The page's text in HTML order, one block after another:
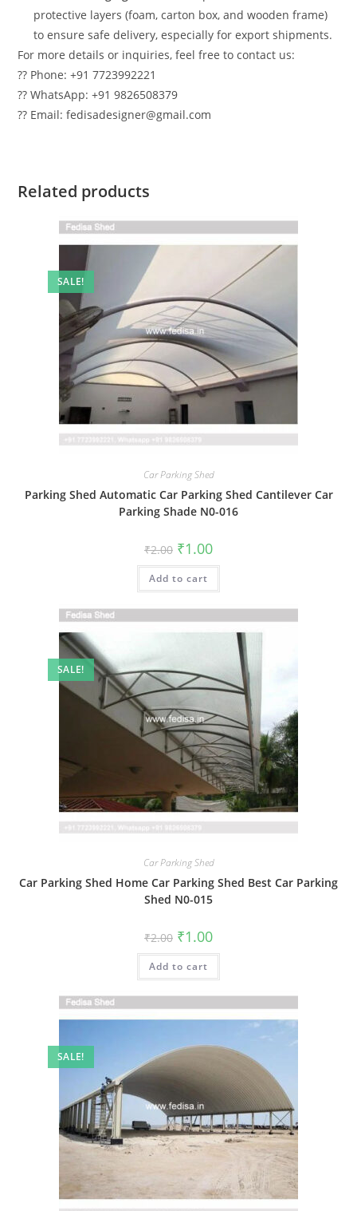
protective layers (foam, carton box, and wooden frame)
to ensure safe delivery, especially for export shipments.
For more details or inquiries, feel free to contact us:
?? Phone: +91 7723992221
?? WhatsApp: +91 9826508379
?? Email: fedisadesigner@gmail.com
Related products
SALE!
Car Parking Shed
Parking Shed Automatic Car Parking Shed Cantilever Car
Parking Shade N0-016
₹2.00 Original
price
was:
₹2.00.
₹1.00Current
is:
Add to cart
SALE!
Car Parking Shed
Car Parking Shed Home Car Parking Shed Best Car Parking
Shed N0-015
₹2.00 Original
price
was:
₹2.00.
₹1.00Current
is:
Add to cart
SALE!